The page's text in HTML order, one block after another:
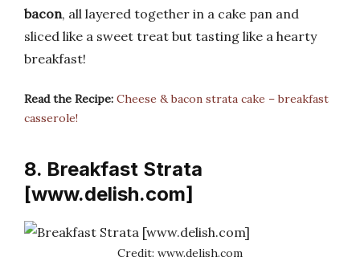
bacon, all layered together in a cake pan and
sliced like a sweet treat but tasting like a hearty
breakfast!
Read the Recipe: Cheese & bacon strata cake – breakfast
casserole!
8. Breakfast Strata
[www.delish.com]
Credit: www.delish.com